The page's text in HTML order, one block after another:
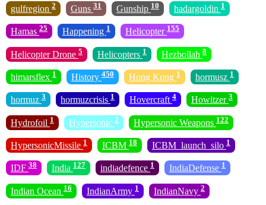
gulfregion 2 Guns 31 Gunship 10 hadargoldin 1
Hamas 25 Happening 1 Helicopter 155
Helicopter Drone 5 Helicopters 1 Hezbollah 8
himarsflex 1 History 450 Hong Kong 1 hormusz 1
hormuz 3 hormuzcrisis 1 Hovercraft 4 Howitzer 3
Hydrofoil 1 Hypersonic 2 Hypersonic Weapons 122
HypersonicMissile 1 ICBM 18 ICBM_launch_silo 1
IDF 38 India 127 indiadefence 1 IndiaDefense 1
Indian Ocean 16 IndianArmy 1 IndianNavy 2